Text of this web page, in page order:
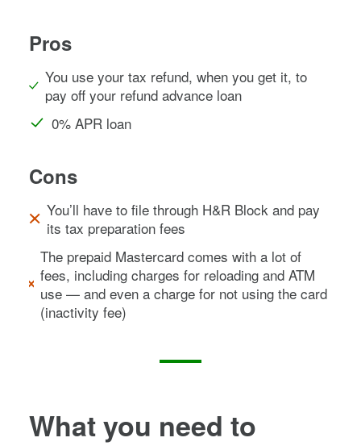
Pros
You use your tax refund, when you get it, to
pay off your refund advance loan
0% APR loan
Cons
You’ll have to file through H&R Block and pay
its tax preparation fees
The prepaid Mastercard comes with a lot of
fees, including charges for reloading and ATM
use — and even a charge for not using the card
(inactivity fee)
What you need to